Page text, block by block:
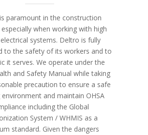
paramount in the construction
when working with high
systems. Deltro is fully
to the safety of its workers and to
it serves. We operate under the
and Safety Manual while taking
precaution to ensure a safe
and maintain OHSA
including the Global
System / WHMIS as a
standard. Given the dangers